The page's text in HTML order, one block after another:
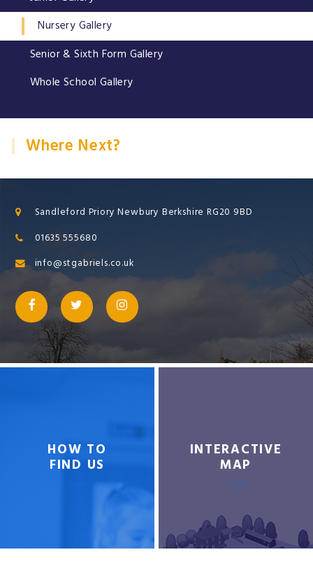
Nursery Gallery
Senior & Sixth Form Gallery
Whole School Gallery
Where Next?
Sandleford Priory Newbury Berkshire RG20 9BD
01635 555680
info@stgabriels.co.uk
HOW TO
FIND US
INTERACTIVE
MAP